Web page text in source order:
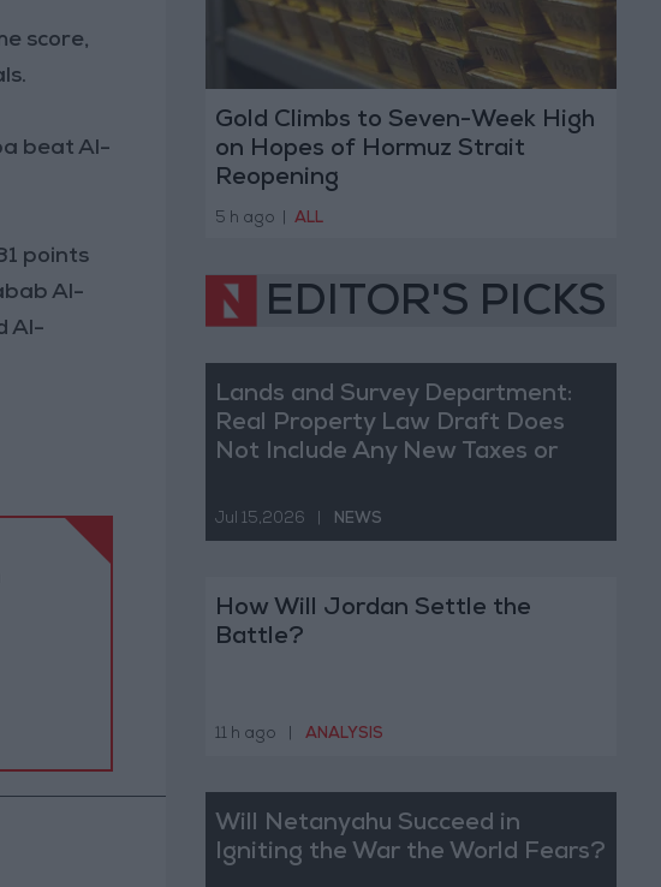
score,
beat Al-
points
Al-
Al-
Gold Climbs to Seven-Week High
on Hopes of Hormuz Strait
Reopening
5 h ago ALL
EDITOR'S PICKS
Lands and Survey Department:
Real Property Law Draft Does
Not Include Any New Taxes or
Jul 15,2026 NEWS
How Will Jordan Settle the
Battle?
11 h ago ANALYSIS
Will Netanyahu Succeed in
Igniting the War the World Fears?